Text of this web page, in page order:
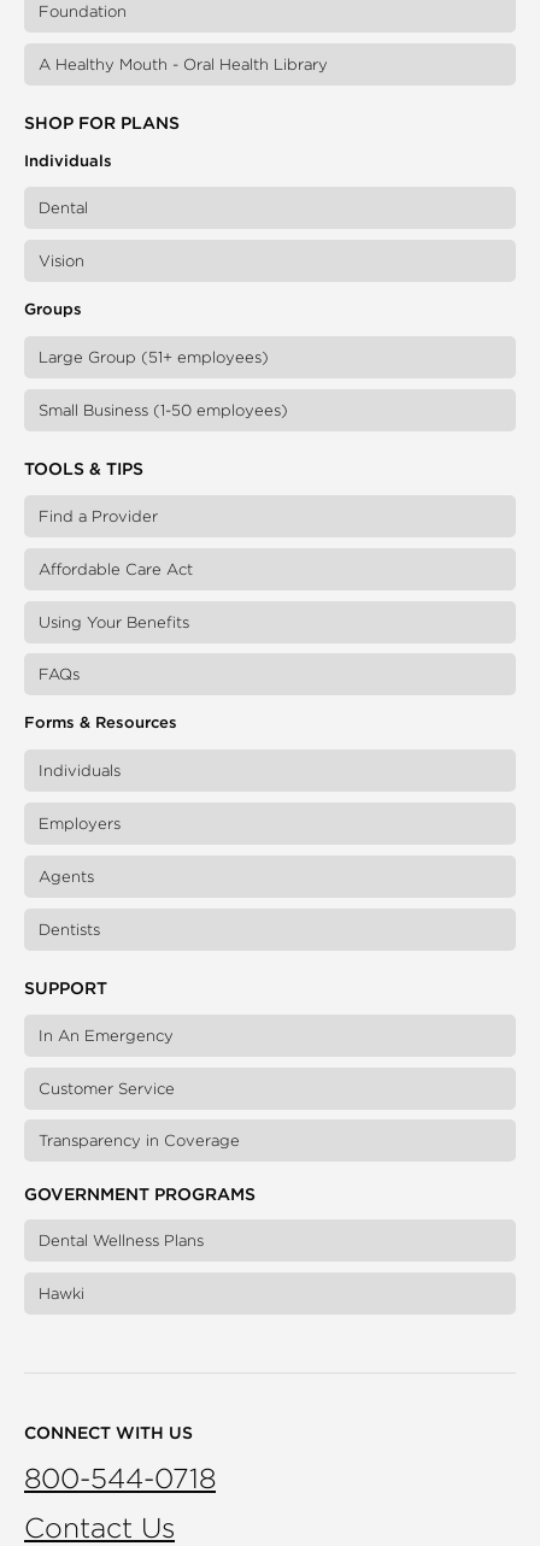
Foundation
A Healthy Mouth - Oral Health Library
SHOP FOR PLANS
Individuals
Dental
Vision
Groups
Large Group (51+ employees)
Small Business (1-50 employees)
TOOLS & TIPS
Find a Provider
Affordable Care Act
Using Your Benefits
FAQs
Forms & Resources
Individuals
Employers
Agents
Dentists
SUPPORT
In An Emergency
Customer Service
Transparency in Coverage
GOVERNMENT PROGRAMS
Dental Wellness Plans
Hawki
CONNECT WITH US
800-544-0718
Contact Us